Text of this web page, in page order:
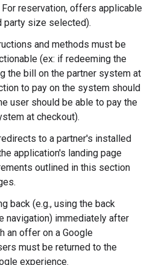
reservation, offers applicable
party size selected).
and methods must be
(ex: if redeeming the
the bill on the partner system at
to pay on the system should
user should be able to pay the
at checkout).
to a partner's installed
application's landing page
outlined in this section
back (e.g., using the back
navigation) immediately after
an offer on a Google
must be returned to the
experience.